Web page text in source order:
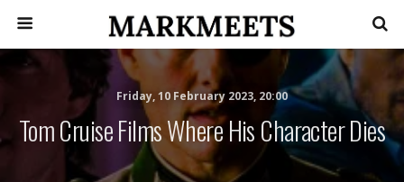
Friday, 10 February 2023, 20:00
Tom Cruise Films Where His Character Dies